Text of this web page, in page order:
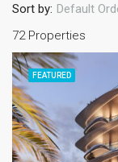
72 Properties
Sort by: Default
FEATURED